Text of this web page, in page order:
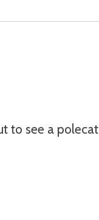
to see a polecat